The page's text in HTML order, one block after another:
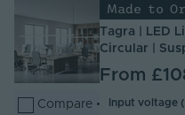
Compare
Made to
Tagra | LED
Circular |
From
Input voltage